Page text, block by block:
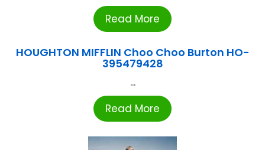
Read More
HOUGHTON MIFFLIN Choo Choo Burton HO-
395479428
...
Read More